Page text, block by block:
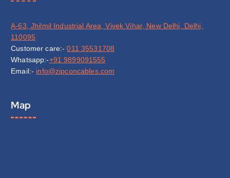
A-63, Jhilmil Industrial Area, Vivek Vihar, New Delhi, Delhi,
110095
Customer care:-011 35531708
Whatsapp:-+91 9899091555
Email:- info@zipconcables.com
Map